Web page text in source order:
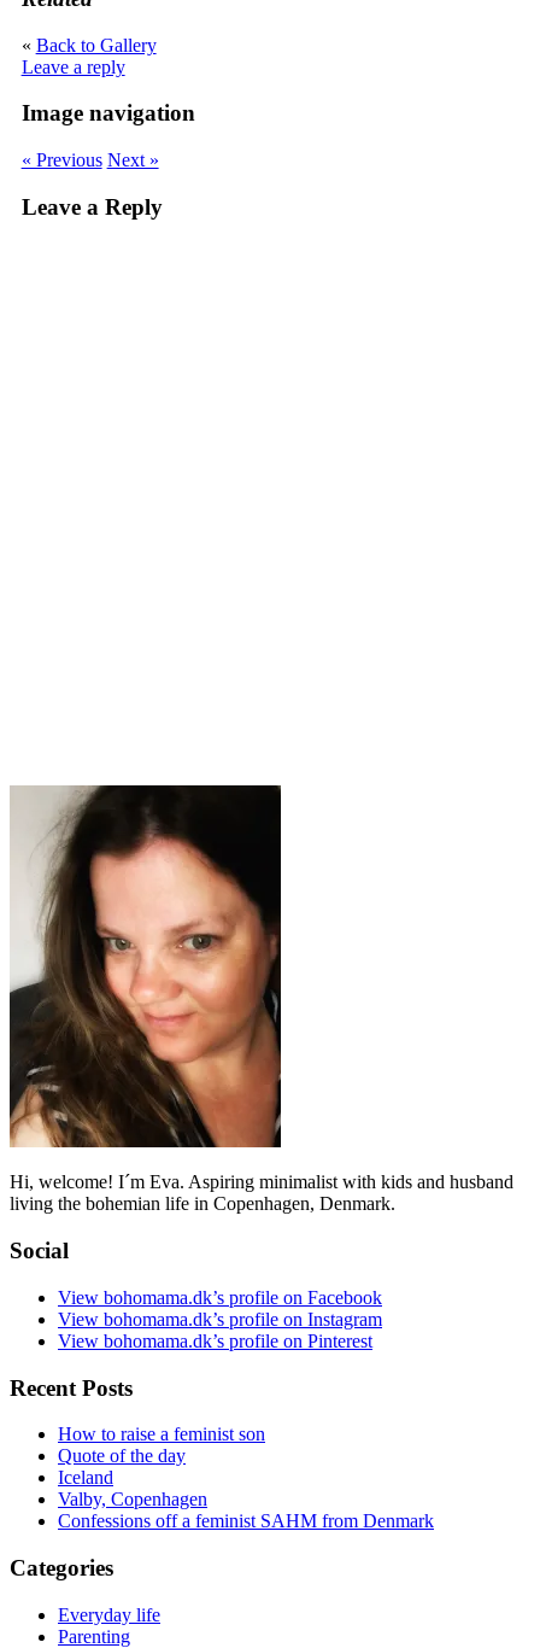
« Back to Gallery
Leave a reply
Image navigation
« Previous Next »
Leave a Reply
Hi, welcome! I´m Eva. Aspiring minimalist with kids and husband
living the bohemian life in Copenhagen, Denmark.
Social
View bohomama.dk’s profile on Facebook
View bohomama.dk’s profile on Instagram
View bohomama.dk’s profile on Pinterest
Recent Posts
How to raise a feminist son
Quote of the day
Iceland
Valby, Copenhagen
Confessions off a feminist SAHM from Denmark
Categories
Everyday life
Parenting